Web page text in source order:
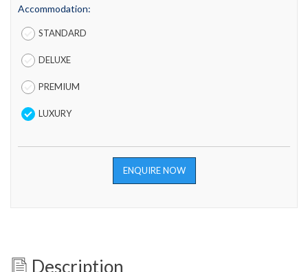
Accommodation:
STANDARD
DELUXE
PREMIUM
LUXURY
ENQUIRE NOW
Description